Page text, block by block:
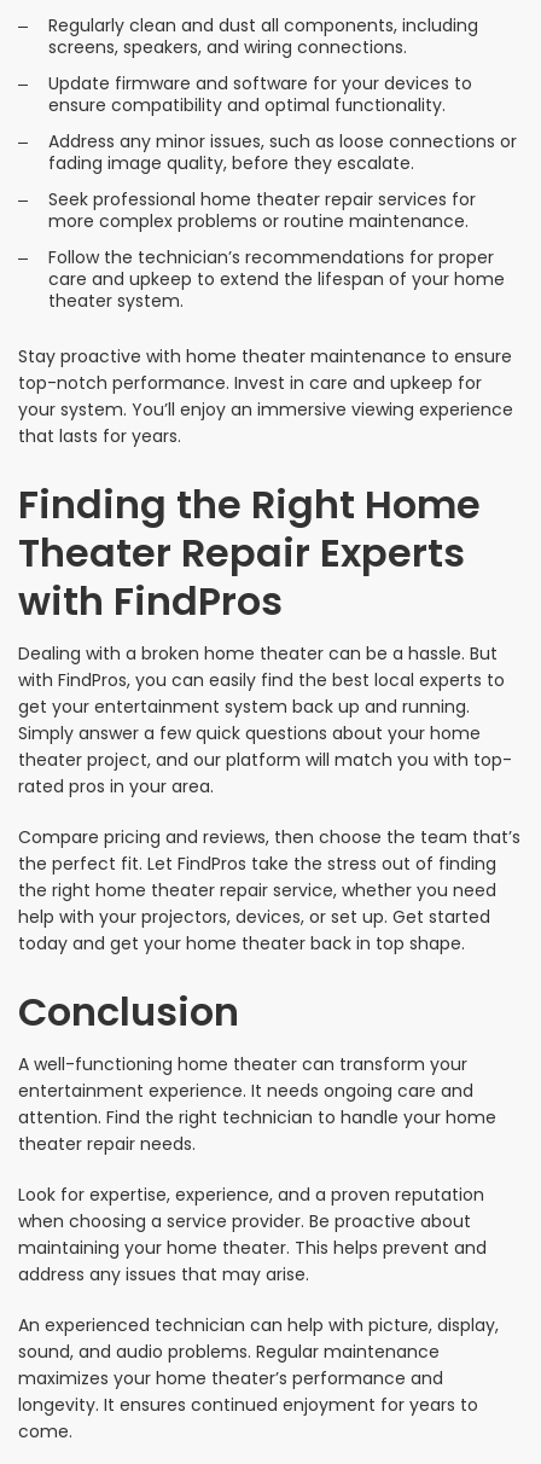
Regularly clean and dust all components, including
screens, speakers, and wiring connections.
Update firmware and software for your devices to
ensure compatibility and optimal functionality.
Address any minor issues, such as loose connections or
fading image quality, before they escalate.
Seek professional home theater repair services for
more complex problems or routine maintenance.
Follow the technician’s recommendations for proper
care and upkeep to extend the lifespan of your home
theater system.
Stay proactive with home theater maintenance to ensure
top-notch performance. Invest in care and upkeep for
your system. You’ll enjoy an immersive viewing experience
that lasts for years.
Finding the Right Home
Theater Repair Experts
with FindPros
Dealing with a broken home theater can be a hassle. But
with FindPros, you can easily find the best local experts to
get your entertainment system back up and running.
Simply answer a few quick questions about your home
theater project, and our platform will match you with top-
rated pros in your area.
Compare pricing and reviews, then choose the team that’s
the perfect fit. Let FindPros take the stress out of finding
the right home theater repair service, whether you need
help with your projectors, devices, or set up. Get started
today and get your home theater back in top shape.
Conclusion
A well-functioning home theater can transform your
entertainment experience. It needs ongoing care and
attention. Find the right technician to handle your home
theater repair needs.
Look for expertise, experience, and a proven reputation
when choosing a service provider. Be proactive about
maintaining your home theater. This helps prevent and
address any issues that may arise.
An experienced technician can help with picture, display,
sound, and audio problems. Regular maintenance
maximizes your home theater’s performance and
longevity. It ensures continued enjoyment for years to
come.